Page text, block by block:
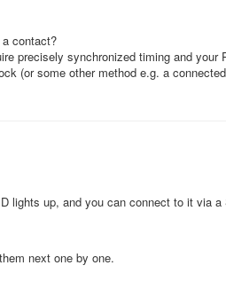
contact?
precisely synchronized timing and
(or some other method e.g. a
up, and you can connect to it via a
next one by one.